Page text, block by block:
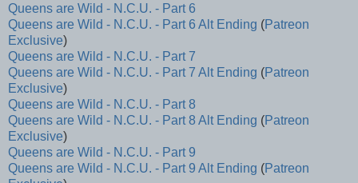
Queens are Wild - N.C.U. - Part 6
Queens are Wild - N.C.U. - Part 6 Alt Ending (Patreon
Exclusive)
Queens are Wild - N.C.U. - Part 7
Queens are Wild - N.C.U. - Part 7 Alt Ending (Patreon
Exclusive)
Queens are Wild - N.C.U. - Part 8
Queens are Wild - N.C.U. - Part 8 Alt Ending (Patreon
Exclusive)
Queens are Wild - N.C.U. - Part 9
Queens are Wild - N.C.U. - Part 9 Alt Ending (Patreon